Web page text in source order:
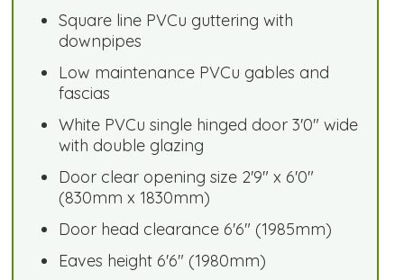
Square line PVCu guttering with
downpipes
Low maintenance PVCu gables and
fascias
White PVCu single hinged door 3'0" wide
with double glazing
Door clear opening size 2'9" x 6'0"
(830mm x 1830mm)
Door head clearance 6'6" (1985mm)
Eaves height 6'6" (1980mm)